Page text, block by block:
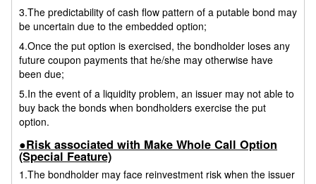
3.The predictability of cash flow pattern of a putable bond may
be uncertain due to the embedded option;
4.Once the put option is exercised, the bondholder loses any
future coupon payments that he/she may otherwise have
been due;
5.In the event of a liquidity problem, an issuer may not able to
buy back the bonds when bondholders exercise the put
option.
●Risk associated with Make Whole Call Option
(Special Feature)
1.The bondholder may face reinvestment risk when the issuer